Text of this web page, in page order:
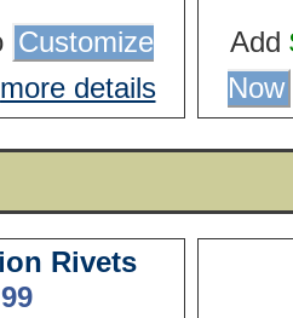
Customize
more details
Add
Now
Rivets